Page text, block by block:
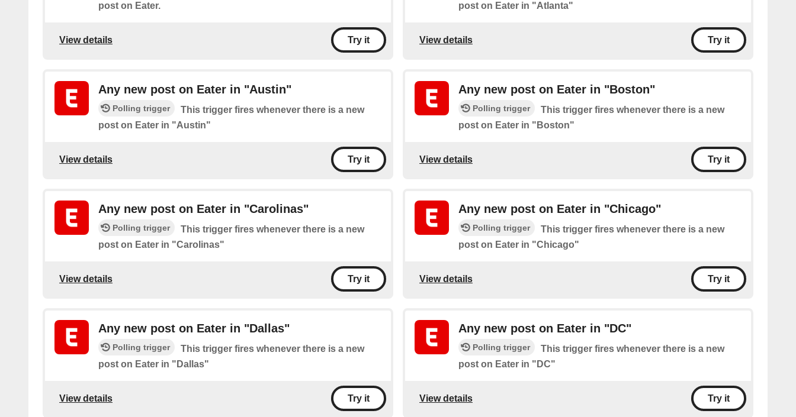
post on Eater.
View details Try it
post on Eater in "Atlanta"
View details Try it
Any new post on Eater in "Austin"
Polling trigger
This trigger fires whenever there is a new
post on Eater in "Austin"
View details Try it
Any new post on Eater in "Boston"
Polling trigger
This trigger fires whenever there is a new
post on Eater in "Boston"
View details Try it
Any new post on Eater in "Carolinas"
Polling trigger
This trigger fires whenever there is a new
post on Eater in "Carolinas"
View details Try it
Any new post on Eater in "Chicago"
Polling trigger
This trigger fires whenever there is a new
post on Eater in "Chicago"
View details Try it
Any new post on Eater in "Dallas"
Polling trigger
This trigger fires whenever there is a new
post on Eater in "Dallas"
View details Try it
Any new post on Eater in "DC"
Polling trigger
This trigger fires whenever there is a new
post on Eater in "DC"
View details Try it